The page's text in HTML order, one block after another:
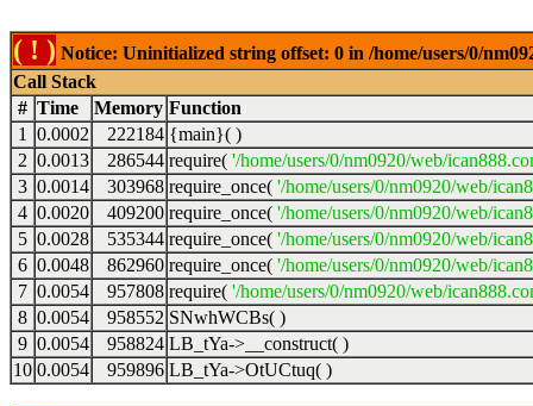
( ! ) Notice: Uninitialized string offset: 0 in /home/users/0/
Call Stack
# Time Memory Function
1
0.0002 222184 {main}( )
2 0.0013 286544 require( '/home/users/0/nm0920/web/
3 0.0014 303968 require_once( '/home/users/0/nm0920/web/
4 0.0020 409200 require_once( '/home/users/0/nm0920/web/
5 0.0028 535344 require_once( '/home/users/0/nm0920/web/
6 0.0048 862960 require_once( '/home/users/0/nm0920/web/
7 0.0054 957808 require( '/home/users/0/nm0920/web/
8 0.0054 958552 SNwhWCBs( )
9 0.0054 958824 LB_tYa->__construct( )
10 0.0054 959896 LB_tYa->OtUCtuq( )